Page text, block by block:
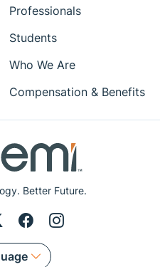
Better Future.
Professionals
Students
Who We Are
Compensation & Benefits